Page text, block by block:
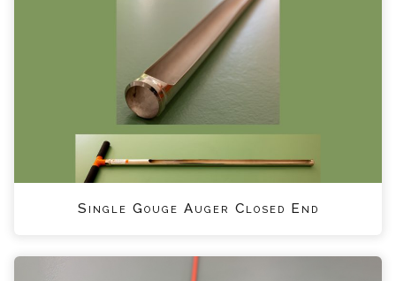
Single Gouge Auger Closed End